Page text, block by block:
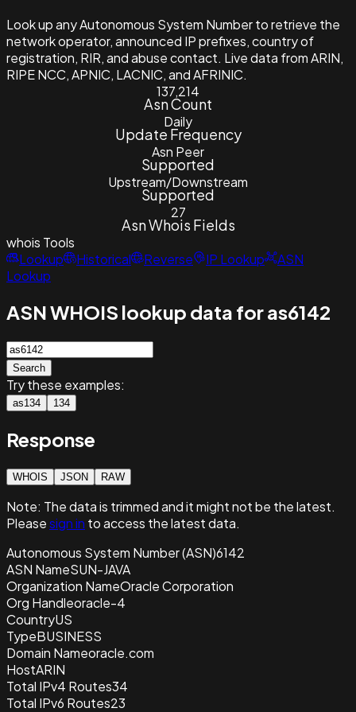
Look up any Autonomous System Number to retrieve the
network operator, announced IP prefixes, country of
registration, RIR, and abuse contact. Live data from ARIN,
RIPE NCC, APNIC, LACNIC, and AFRINIC.
137,214
Asn Count
Daily
Update Frequency
Asn Peer
Supported
Upstream/Downstream
Supported
27
Asn Whois Fields
whois Tools
Lookup
Historical Reverse IP Lookup
ASN
Lookup
ASN WHOIS lookup data for as6142
Search
Try these examples:
as134 134
Response
WHOIS JSON RAW
Note: The data is trimmed and itmight not be the latest.
Pleasesign in to access the latest data.
Autonomous System Number (ASN)6142
ASN NameSUN-JAVA
Organization NameOracle Corporation
Org Handleoracle-4
CountryUS
TypeBUSINESS
Domain Nameoracle.com
HostARIN
Total IPv4 Routes34
Total IPv6 Routes23